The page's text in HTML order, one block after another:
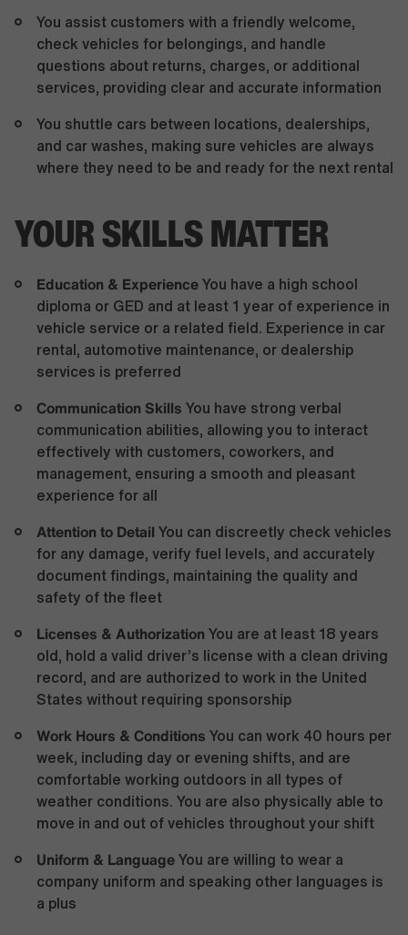
You assist customers with a friendly welcome,
check vehicles for belongings, and handle
questions about returns, charges, or additional
services, providing clear and accurate information
You shuttle cars between locations, dealerships,
and car washes, making sure vehicles are always
where they need to be and ready for the next rental
YOUR SKILLS MATTER
Education & Experience You have a high school
diploma or GED and at least 1 year of experience in
vehicle service or a related field. Experience in car
rental, automotive maintenance, or dealership
services is preferred
Communication Skills You have strong verbal
communication abilities, allowing you to interact
effectively with customers, coworkers, and
management, ensuring a smooth and pleasant
experience for all
Attention to Detail You can discreetly check vehicles
for any damage, verify fuel levels, and accurately
document findings, maintaining the quality and
safety of the fleet
Licenses & Authorization You are at least 18 years
old, hold a valid driver’s license with a clean driving
record, and are authorized to work in the United
States without requiring sponsorship
Work Hours & Conditions You can work 40 hours per
week, including day or evening shifts, and are
comfortable working outdoors in all types of
weather conditions. You are also physically able to
move in and out of vehicles throughout your shift
Uniform & Language You are willing to wear a
company uniform and speaking other languages is
a plus